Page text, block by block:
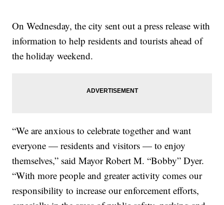
On Wednesday, the city sent out a press release with
information to help residents and tourists ahead of
the holiday weekend.
“We are anxious to celebrate together and want
everyone — residents and visitors — to enjoy
themselves,” said Mayor Robert M. “Bobby” Dyer.
“With more people and greater activity comes our
responsibility to increase our enforcement efforts,